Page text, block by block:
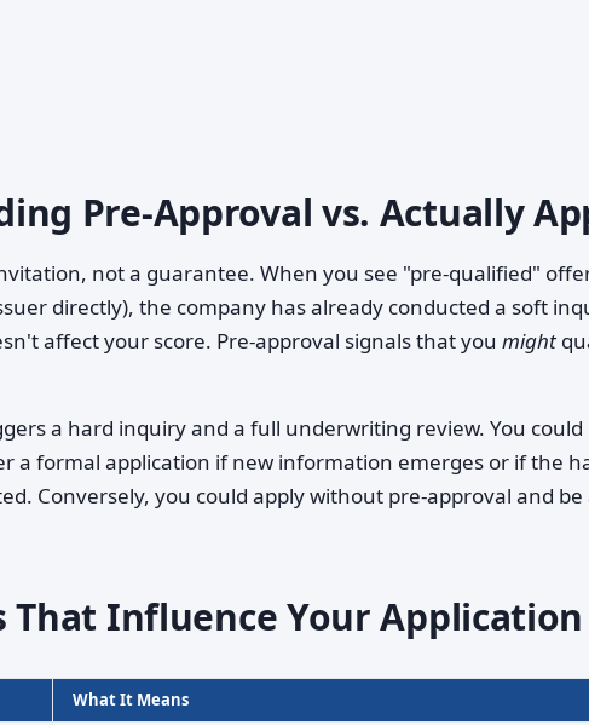
Pre-Approval vs. Actually
not a guarantee. When you see "pre-qualified"
directly), the company has already conducted a soft
affect your score. Pre-approval signals that you might
a hard inquiry and a full underwriting review. You could
a formal application if new information emerges or if the
Conversely, you could apply without pre-approval and
That Influence Your Application
What It Means